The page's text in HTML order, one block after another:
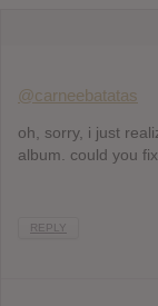
@carneebatatas
oh, sorry, i just
album. could you
REPLY